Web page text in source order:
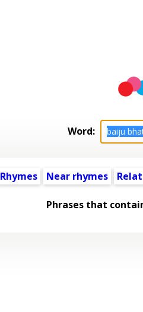
Word:
Rhymes Near rhymes
Phrases that